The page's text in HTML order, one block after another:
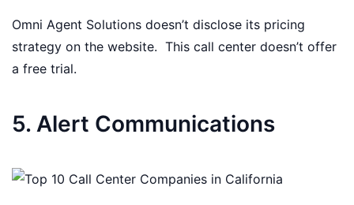
Omni Agent Solutions doesn’t disclose its pricing
strategy on the website. This call center doesn’t offer
a free trial.
5. Alert Communications